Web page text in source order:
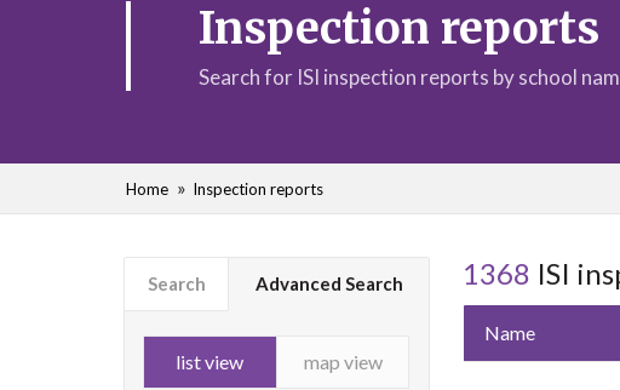
Inspection reports
Search for ISI inspection reports by school
Home Inspection reports
Search Advanced Search
list view map view
1368 ISI
Name